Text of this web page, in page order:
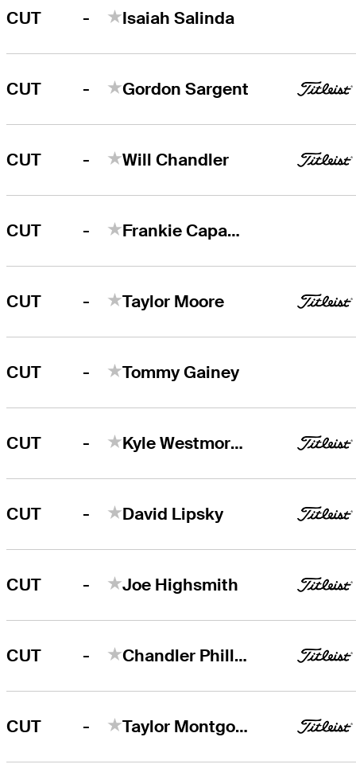
CUT - Isaiah Salinda
CUT - Gordon Sargent
CUT - Will Chandler
CUT - Frankie Capan III
CUT - Taylor Moore
CUT - Tommy Gainey
CUT - Kyle Westmoreland
CUT - David Lipsky
CUT - Joe Highsmith
CUT - Chandler Phillips
CUT - Taylor Montgomery